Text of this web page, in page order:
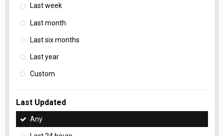
Last week
Last month
Last six months
Last year
Custom
Last Updated
Any